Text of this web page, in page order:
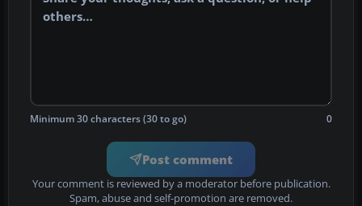
Minimum 30 characters (30 to go) 0
Post comment
Your comment is reviewed by a moderator before publication.
Spam, abuse and self-promotion are removed.